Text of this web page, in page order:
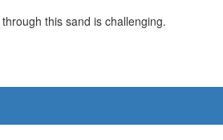
this sand is challenging.